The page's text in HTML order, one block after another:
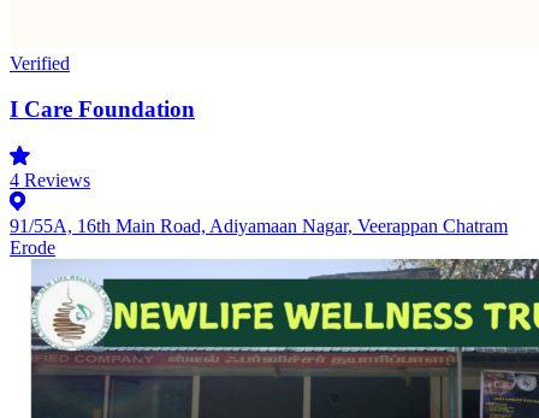
Verified
I Care Foundation
4 Reviews
91/55A, 16th Main Road, Adiyamaan Nagar, Veerappan Chatram
Erode